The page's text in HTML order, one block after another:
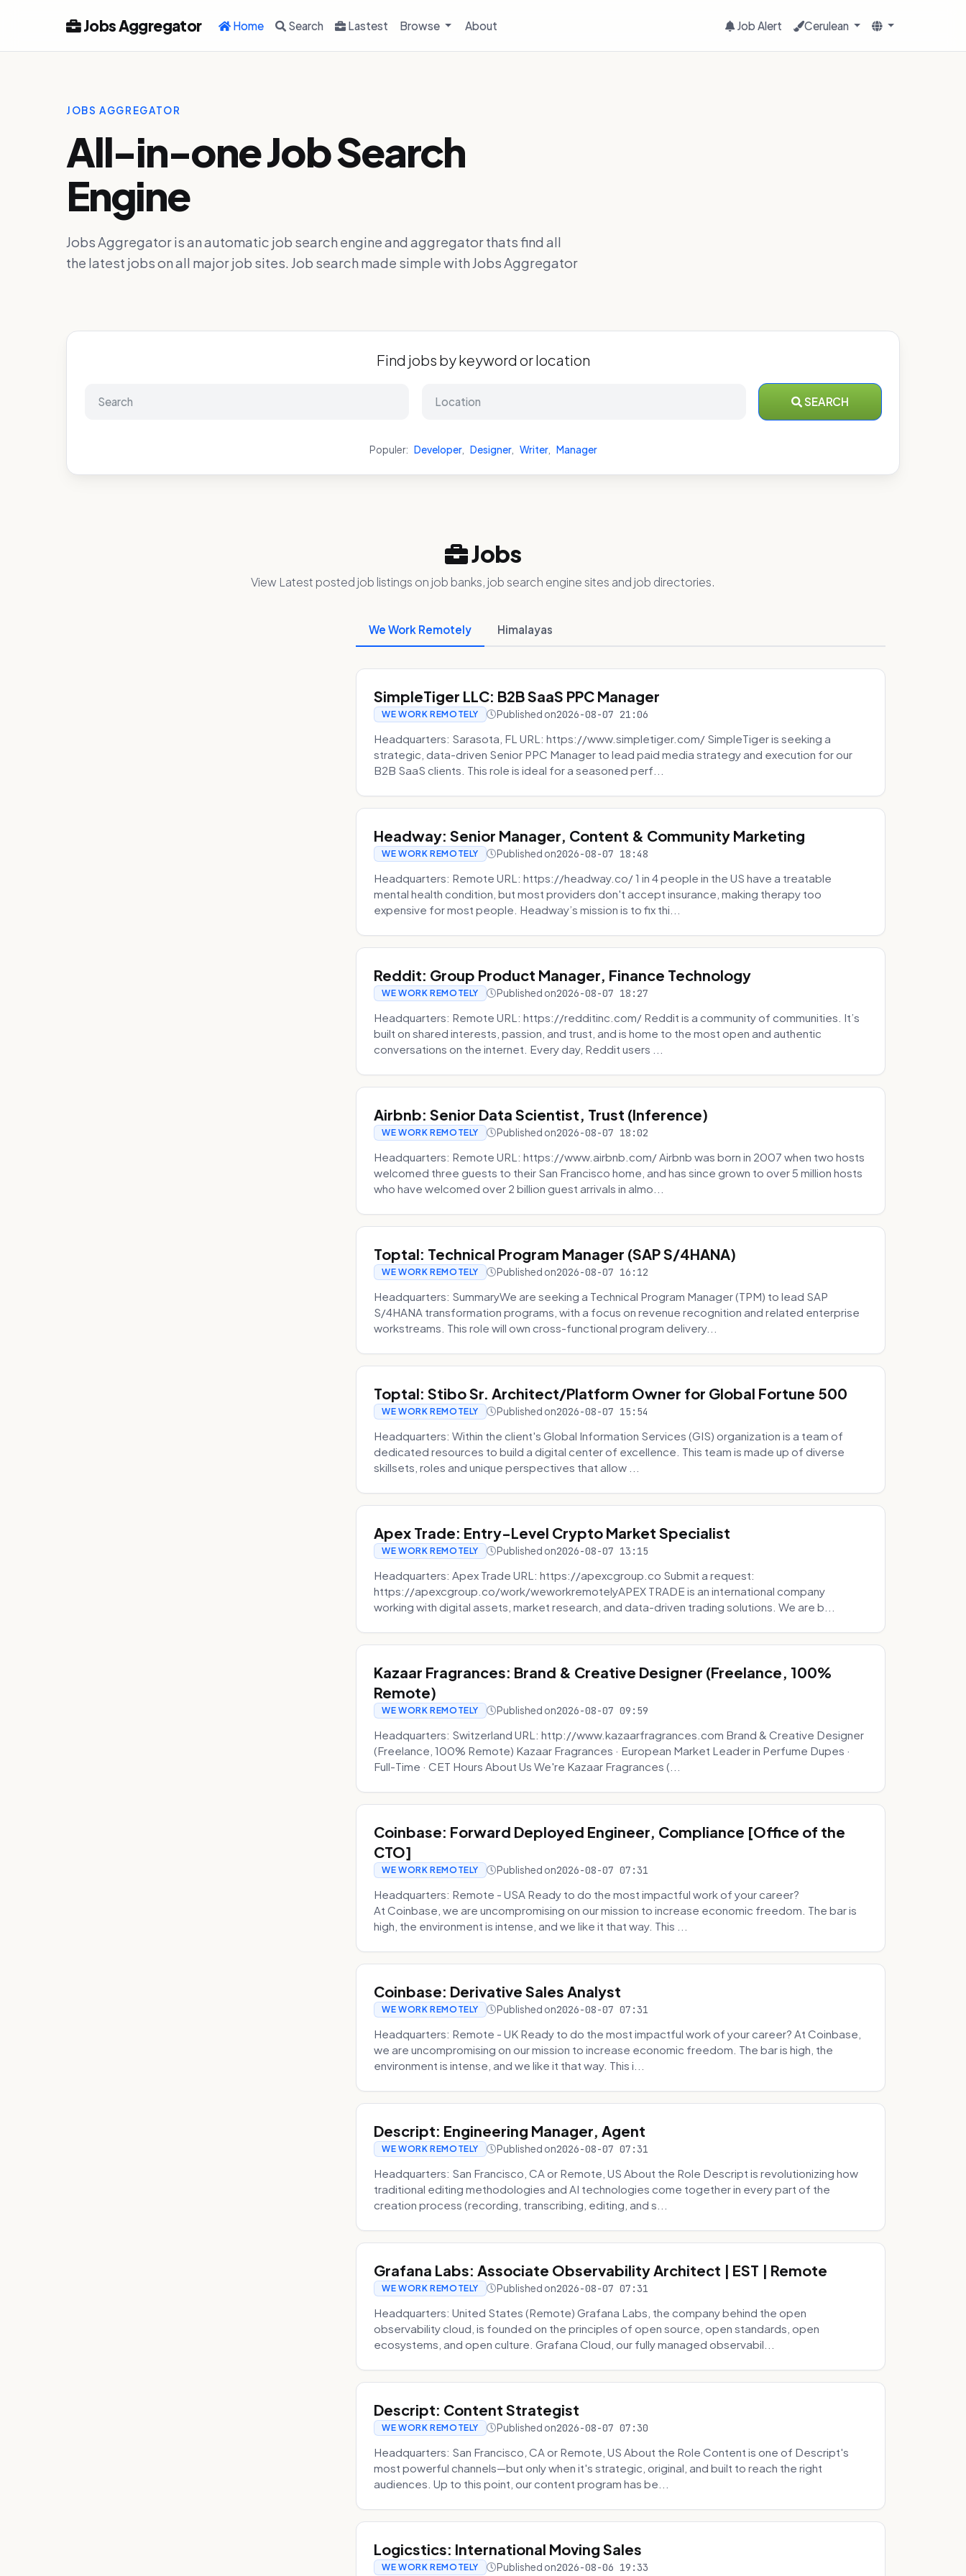
Jobs Aggregator Home Search Lastest Browse About Job Alert Cerulean
JOBS AGGREGATOR
All-in-one Job Search
Engine
Jobs Aggregator is an automatic job search engine and aggregator thats find all
the latest jobs on all major job sites. Job search made simple with Jobs Aggregator
Find jobs by keyword or location
SEARCH
Populer: Developer, Designer, Writer, Manager
Jobs
View Latest posted job listings on job banks, job search engine sites and job directories.
We Work Remotely Himalayas
SimpleTiger LLC: B2B SaaS PPC Manager
WE WORK REMOTELY Published on2026-08-07 21:06
Headquarters: Sarasota, FL URL: https://www.simpletiger.com/ SimpleTiger is seeking a
strategic, data-driven Senior PPC Manager to lead paid media strategy and execution for our
B2B SaaS clients. This role is ideal for a seasoned perf...
Headway: Senior Manager, Content & Community Marketing
WE WORK REMOTELY Published on2026-08-07 18:48
Headquarters: Remote URL: https://headway.co/ 1 in 4 people in the US have a treatable
mental health condition, but most providers don't accept insurance, making therapy too
expensive for most people. Headway’s mission is to fix thi...
Reddit: Group Product Manager, Finance Technology
WE WORK REMOTELY Published on2026-08-07 18:27
Headquarters: Remote URL: https://redditinc.com/ Reddit is a community of communities. It’s
built on shared interests, passion, and trust, and is home to the most open and authentic
conversations on the internet. Every day, Reddit users ...
Airbnb: Senior Data Scientist, Trust (Inference)
WE WORK REMOTELY Published on2026-08-07 18:02
Headquarters: Remote URL: https://www.airbnb.com/ Airbnb was born in 2007 when two hosts
welcomed three guests to their San Francisco home, and has since grown to over 5 million hosts
who have welcomed over 2 billion guest arrivals in almo...
Toptal: Technical Program Manager (SAP S/4HANA)
WE WORK REMOTELY Published on2026-08-07 16:12
Headquarters: SummaryWe are seeking a Technical Program Manager (TPM) to lead SAP
S/4HANA transformation programs, with a focus on revenue recognition and related enterprise
workstreams. This role will own cross-functional program delivery...
Toptal: Stibo Sr. Architect/Platform Owner for Global Fortune 500
WE WORK REMOTELY Published on2026-08-07 15:54
Headquarters: Within the client's Global Information Services (GIS) organization is a team of
dedicated resources to build a digital center of excellence. This team is made up of diverse
skillsets, roles and unique perspectives that allow ...
Apex Trade: Entry-Level Crypto Market Specialist
WE WORK REMOTELY Published on2026-08-07 13:15
Headquarters: Apex Trade URL: https://apexcgroup.co Submit a request:
https://apexcgroup.co/work/weworkremotelyAPEX TRADE is an international company
working with digital assets, market research, and data-driven trading solutions. We are b...
Kazaar Fragrances: Brand & Creative Designer (Freelance, 100%
Remote)
WE WORK REMOTELY Published on2026-08-07 09:59
Headquarters: Switzerland URL: http://www.kazaarfragrances.com Brand & Creative Designer
(Freelance, 100% Remote) Kazaar Fragrances · European Market Leader in Perfume Dupes ·
Full-Time · CET Hours About Us We're Kazaar Fragrances (...
Coinbase: Forward Deployed Engineer, Compliance [Office of the
CTO]
WE WORK REMOTELY Published on2026-08-07 07:31
Headquarters: Remote - USA Ready to do the most impactful work of your career?
At Coinbase, we are uncompromising on our mission to increase economic freedom. The bar is
high, the environment is intense, and we like it that way. This ...
Coinbase: Derivative Sales Analyst
WE WORK REMOTELY Published on2026-08-07 07:31
Headquarters: Remote - UK Ready to do the most impactful work of your career? At Coinbase,
we are uncompromising on our mission to increase economic freedom. The bar is high, the
environment is intense, and we like it that way. This i...
Descript: Engineering Manager, Agent
WE WORK REMOTELY Published on2026-08-07 07:31
Headquarters: San Francisco, CA or Remote, US About the Role Descript is revolutionizing how
traditional editing methodologies and AI technologies come together in every part of the
creation process (recording, transcribing, editing, and s...
Grafana Labs: Associate Observability Architect | EST | Remote
WE WORK REMOTELY Published on2026-08-07 07:31
Headquarters: United States (Remote) Grafana Labs, the company behind the open
observability cloud, is founded on the principles of open source, open standards, open
ecosystems, and open culture. Grafana Cloud, our fully managed observabil...
Descript: Content Strategist
WE WORK REMOTELY Published on2026-08-07 07:30
Headquarters: San Francisco, CA or Remote, US About the Role Content is one of Descript's
most powerful channels—but only when it's strategic, original, and built to reach the right
audiences. Up to this point, our content program has be...
Logicstics: International Moving Sales
WE WORK REMOTELY Published on2026-08-06 19:33